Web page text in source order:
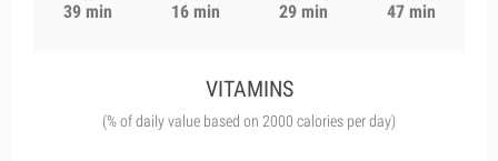
39 min 16 min 29 min 47 min
VITAMINS
(% of daily value based on 2000 calories per day)